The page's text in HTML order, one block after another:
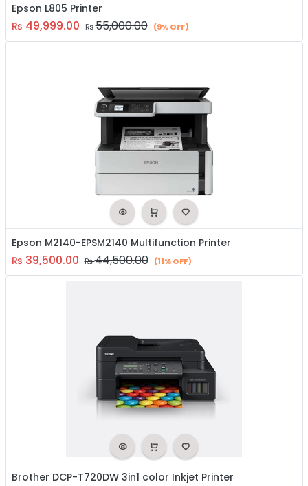
Epson L805 Printer
₨ 49,999.00 ₨55,000.00 (9% OFF)
Epson M2140-EPSM2140 Multifunction Printer
₨ 39,500.00 ₨44,500.00 (11% OFF)
Brother DCP-T720DW 3in1 color Inkjet Printer